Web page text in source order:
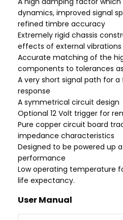
dynamics, improved signal
refined timbre accuracy
Extremely rigid chassis
effects of external vibrations
Accurate matching of the
components to tolerances as
A very short signal path for
response
A symmetrical circuit design
Optional 12 Volt trigger for
Pure copper circuit board
impedance characteristics
Designed to be powered up
performance
Low operating temperature
life expectancy.
User Manual